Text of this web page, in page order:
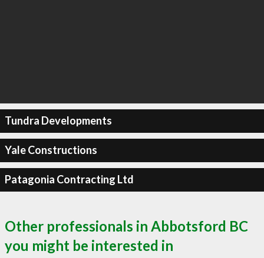
Tundra Developments
Yale Constructions
Patagonia Contracting Ltd
Other professionals in Abbotsford BC
you might be interested in